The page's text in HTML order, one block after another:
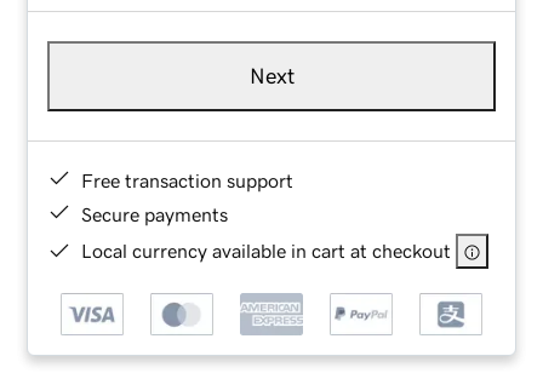
Next
Free transaction support
Secure payments
Local currency available in cart at checkout